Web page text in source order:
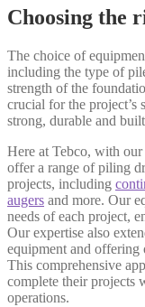
Choosing the
The choice of
including the type of
strength of the
crucial for the project’s
strong, durable and
Here at Tebco, with
offer a range of piling
projects, including
augers and more. Our
needs of each project,
Our expertise also
equipment and offering
This comprehensive
complete their projects
operations.